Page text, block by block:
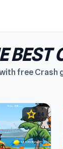
BEST
free Crash
star4.4